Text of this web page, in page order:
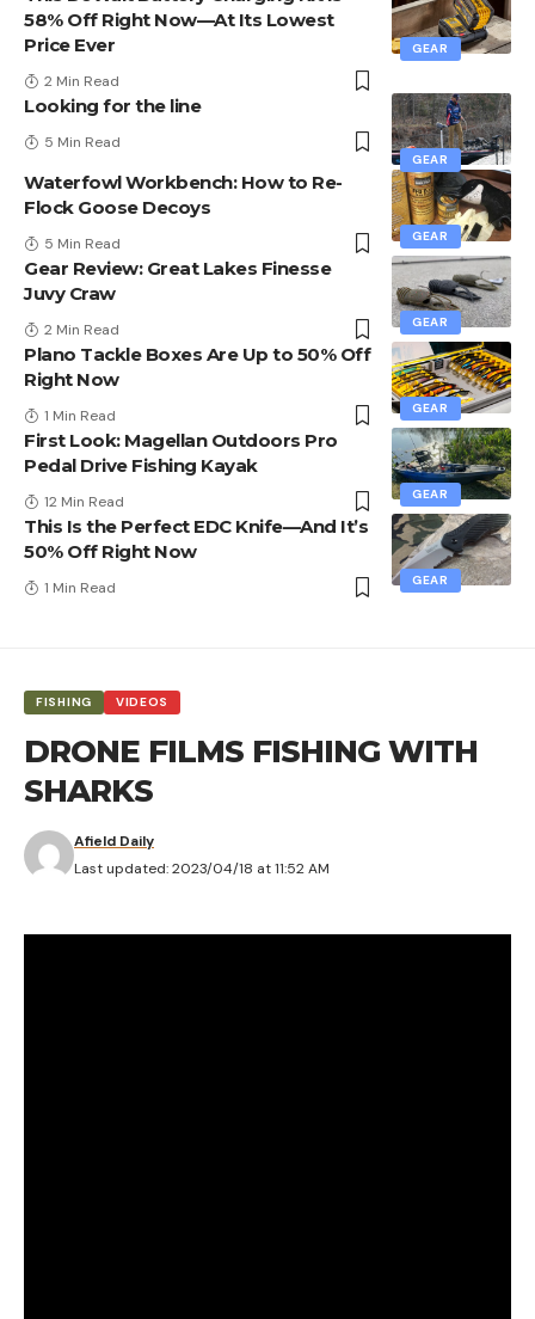
GEAR
58% Off Right Now—At Its Lowest
Price Ever
2 Min Read
GEAR
Looking for the line
5 Min Read
GEAR
Waterfowl Workbench: How to Re-
Flock Goose Decoys
5 Min Read
GEAR
Gear Review: Great Lakes Finesse
Juvy Craw
2 Min Read
GEAR
Plano Tackle Boxes Are Up to 50% Off
Right Now
1 Min Read
GEAR
First Look: Magellan Outdoors Pro
Pedal Drive Fishing Kayak
12 Min Read
GEAR
This Is the Perfect EDC Knife—And It’s
50% Off Right Now
1 Min Read
FISHING VIDEOS
DRONE FILMS FISHING WITH
SHARKS
Last updated: 2023/04/18 at 11:52 AM
Afield Daily